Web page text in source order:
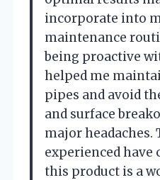
incorporate into
maintenance
being proactive
helped me
pipes and avoid
and surface
major headaches.
experienced have
this product is a